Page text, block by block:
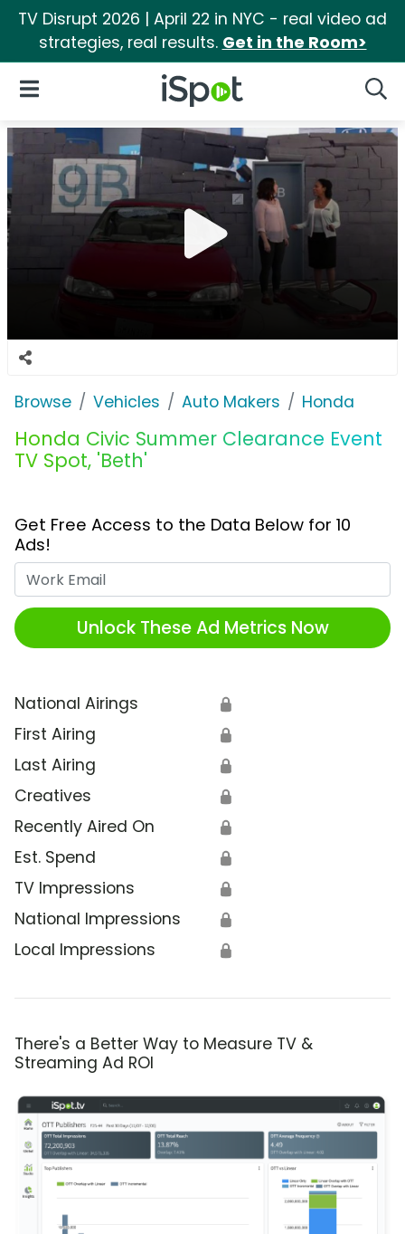
TV Disrupt 2026 | April 22 in NYC - real video ad
strategies, real results. Get in the Room>
iSpot Logo
Open Navigation
Browse Vehicles Auto Makers Honda
Honda Civic Summer Clearance Event
TV Spot, 'Beth'
Get Free Access to the Data Below for 10
Ads!
Unlock These Ad Metrics Now
National Airings 🔒
First Airing 🔒
Last Airing 🔒
Creatives 🔒
Recently Aired On 🔒
Est. Spend 🔒
TV Impressions 🔒
National Impressions 🔒
Local Impressions 🔒
There's a Better Way to Measure TV &
Streaming Ad ROI